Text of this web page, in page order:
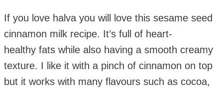
If you love halva you will love this sesame seed
cinnamon milk recipe. It’s full of heart-
healthy fats while also having a smooth creamy
texture. I like it with a pinch of cinnamon on top
but it works with many flavours such as cocoa,